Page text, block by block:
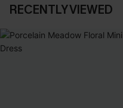
RECENTLY VIEWED